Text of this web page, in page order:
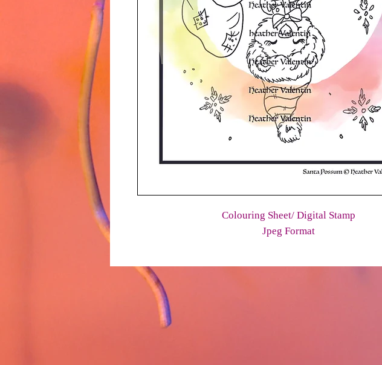
Colouring Sheet/ Digital Stamp
Jpeg Format